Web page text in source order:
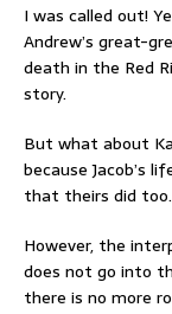
I was called out!
Andrew’s great-
death in the Red
story.
But what about
because Jacob’s
that theirs did too.
However, the
does not go into
there is no more